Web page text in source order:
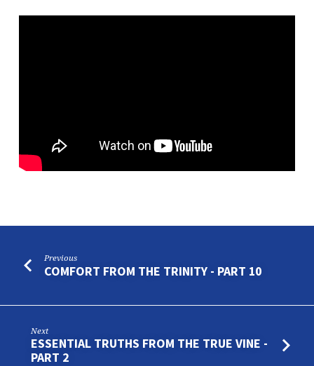
THE
Previous
COMFORT FROM THE TRINITY - PART 10
Next
ESSENTIAL TRUTHS FROM THE TRUE VINE -
PART 2